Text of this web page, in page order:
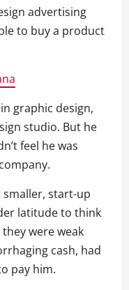
advertising
to buy a product
graphic design,
studio. But he
feel he was
start-up
latitude to think
were weak
cash, had
pay him.